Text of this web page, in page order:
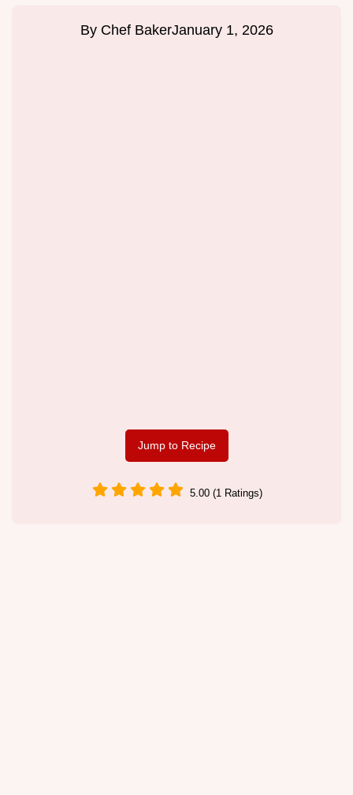
By Chef BakerJanuary 1, 2026
Jump to Recipe
5.00 (1 Ratings)